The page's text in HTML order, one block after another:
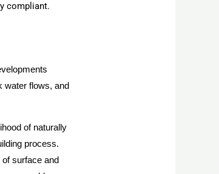
compliant.
water flows, and
of naturally
process.
surface and